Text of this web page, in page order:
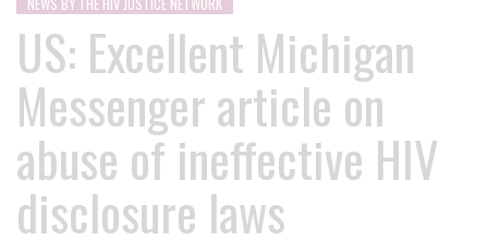
US: Excellent Michigan
Messenger article on
abuse of ineffective HIV
disclosure laws